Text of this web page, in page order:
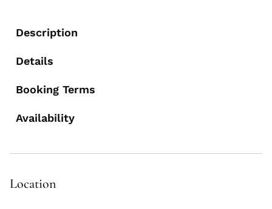
Description
Details
Booking Terms
Availability
Location